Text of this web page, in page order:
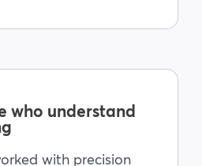
who understand
with precision